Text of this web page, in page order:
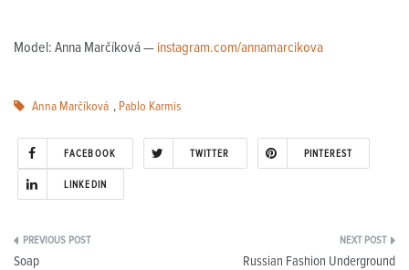
Model: Anna Marčíková — instagram.com/annamarcikova
Anna Marčíková , Pablo Karmis
FACEBOOK TWITTER PINTEREST
LINKEDIN
Post
Soap Russian Fashion Underground